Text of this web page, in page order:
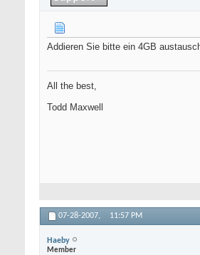
Addieren Sie bitte ein 4GB
All the best,
Todd Maxwell
07-28-2007, 11:57 PM
Haeby
Member